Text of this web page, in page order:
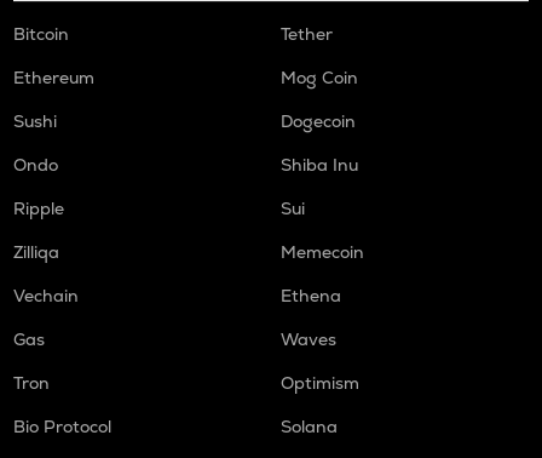
Bitcoin
Tether
Ethereum
Mog Coin
Sushi
Dogecoin
Ondo
Shiba Inu
Ripple
Sui
Zilliqa
Memecoin
Vechain
Ethena
Gas
Waves
Tron
Optimism
Bio Protocol
Solana